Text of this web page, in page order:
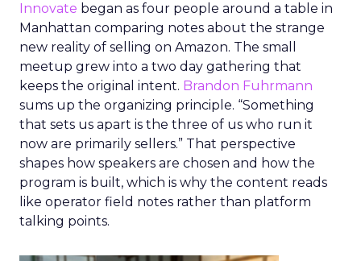
Innovate began as four people around a table in
Manhattan comparing notes about the strange
new reality of selling on Amazon. The small
meetup grew into a two day gathering that
keeps the original intent. Brandon Fuhrmann
sums up the organizing principle. “Something
that sets us apart is the three of us who run it
now are primarily sellers.” That perspective
shapes how speakers are chosen and how the
program is built, which is why the content reads
like operator field notes rather than platform
talking points.